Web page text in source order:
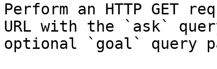
Perform an HTTP GET
URL with the `ask`
optional `goal` query